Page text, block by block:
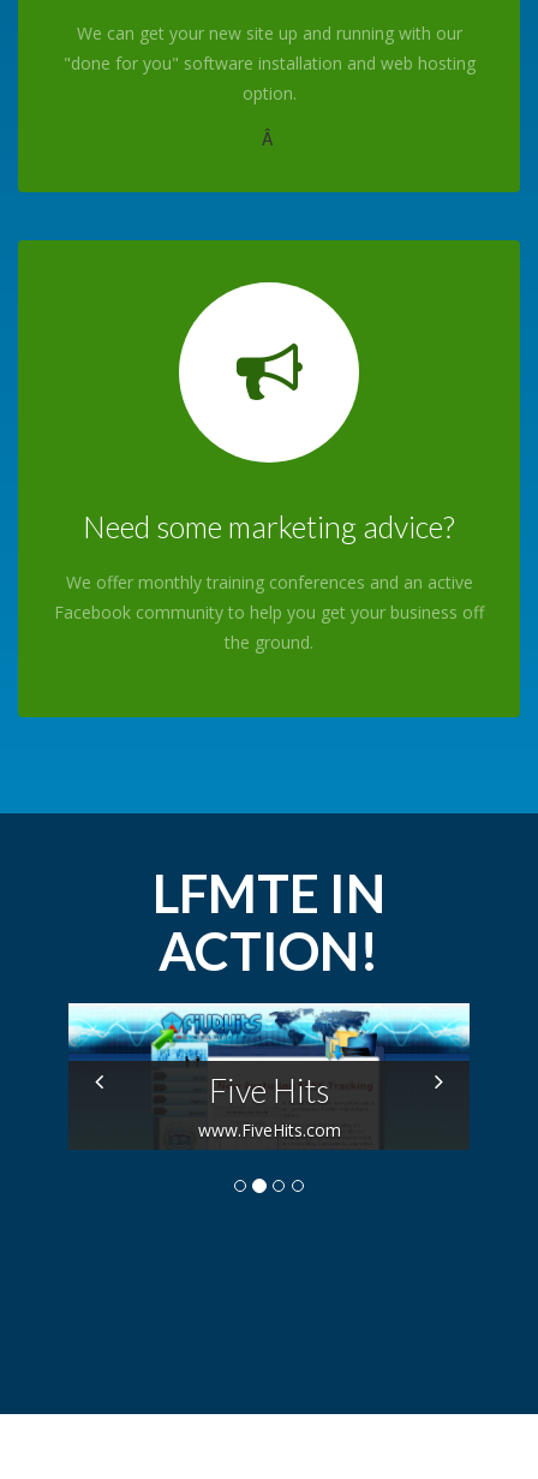
We can get your new site up and running with our
"done for you" software installation and web hosting
option.
Â
Need some marketing advice?
We offer monthly training conferences and an active
Facebook community to help you get your business off
the ground.
LFMTE IN
ACTION!
Five Hits
www.FiveHits.com
Previous Next